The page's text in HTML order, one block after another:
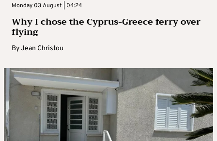
Monday 03 August | 04:24
Why I chose the Cyprus-Greece ferry over
flying
ByJean Christou